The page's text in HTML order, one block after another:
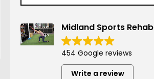
Midland Sports Rehab
454 Google reviews
Write a review